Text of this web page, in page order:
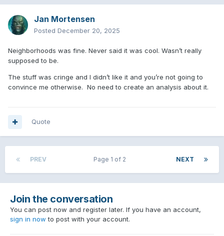
Jan Mortensen
Posted December 20, 2025
Neighborhoods was fine. Never said it was cool. Wasn’t really
supposed to be.
The stuff was cringe and I didn’t like it and you’re not going to
convince me otherwise. No need to create an analysis about it.
Quote
PREV NEXT
Page 1 of 2
Join the conversation
You can post now and register later. If you have an account,
sign in now to post with your account.